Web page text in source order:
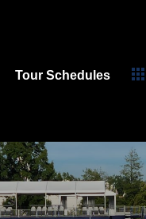
Tour Schedules